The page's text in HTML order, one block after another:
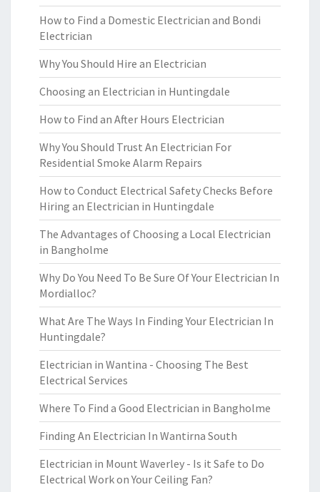
How to Find a Domestic Electrician and Bondi
Electrician
Why You Should Hire an Electrician
Choosing an Electrician in Huntingdale
How to Find an After Hours Electrician
Why You Should Trust An Electrician For
Residential Smoke Alarm Repairs
How to Conduct Electrical Safety Checks Before
Hiring an Electrician in Huntingdale
The Advantages of Choosing a Local Electrician
in Bangholme
Why Do You Need To Be Sure Of Your Electrician In
Mordialloc?
What Are The Ways In Finding Your Electrician In
Huntingdale?
Electrician in Wantina - Choosing The Best
Electrical Services
Where To Find a Good Electrician in Bangholme
Finding An Electrician In Wantirna South
Electrician in Mount Waverley - Is it Safe to Do
Electrical Work on Your Ceiling Fan?